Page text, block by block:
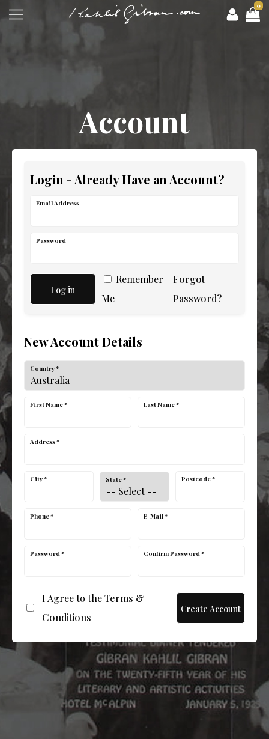
0
Account
Login - Already Have an Account?
Email Address
Password
Log in
Remember
Me
Forgot
Password?
New Account Details
Country *
First Name * Last Name *
Address *
City * State * Postcode *
Phone * E-Mail *
Password * Confirm Password *
I Agree to theTerms &
Conditions